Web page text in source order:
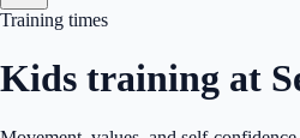
Training times
Kids training at